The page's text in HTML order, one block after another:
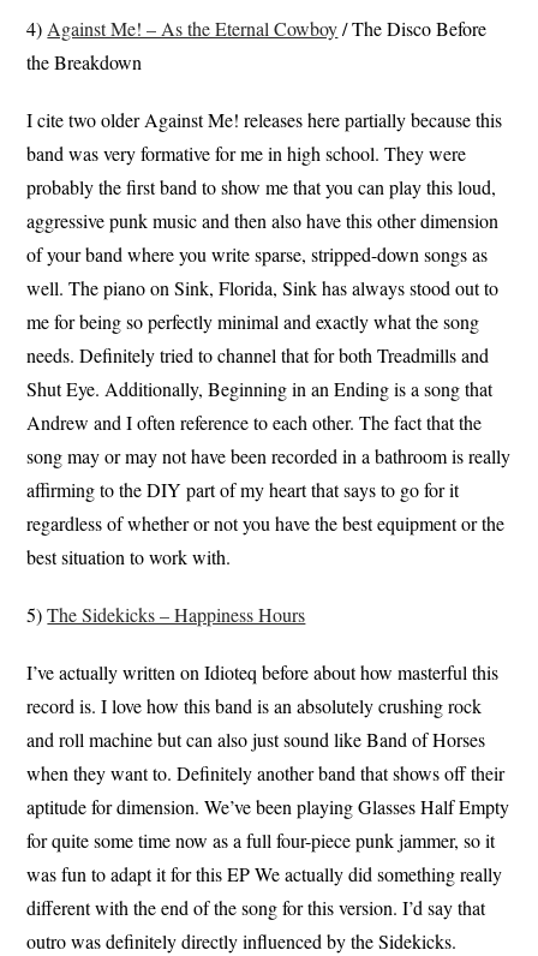
4) Against Me! – As the Eternal Cowboy/ The Disco Before
the Breakdown
I cite two older Against Me! releases here partially because this
band was very formative for me in high school. They were
probably the first band to show me that you can play this loud,
aggressive punk music and then also have this other dimension
of your band where you write sparse, stripped-down songs as
well. The piano on Sink, Florida, Sink has always stood out to
me for being so perfectly minimal and exactly what the song
needs. Definitely tried to channel that for both Treadmills and
Shut Eye. Additionally, Beginning in an Ending is a song that
Andrew and I often reference to each other. The fact that the
song may or may not have been recorded in a bathroom is really
affirming to the DIY part of my heart that says to go for it
regardless of whether or not you have the best equipment or the
best situation to work with.
5)The Sidekicks – Happiness Hours
I’ve actually written on Idioteq before about how masterful this
record is. I love how this band is an absolutely crushing rock
and roll machine but can also just sound like Band of Horses
when they want to. Definitely another band that shows off their
aptitude for dimension. We’ve been playing Glasses Half Empty
for quite some time now as a full four-piece punk jammer, so it
was fun to adapt it for this EP We actually did something really
different with the end of the song for this version. I’d say that
outro was definitely directly influenced by the Sidekicks.